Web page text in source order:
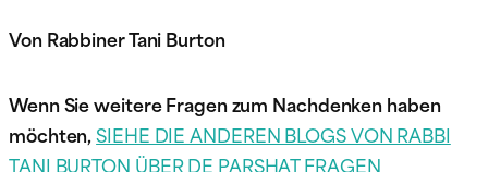
Von Rabbiner Tani Burton
Wenn Sie weitere Fragen zum Nachdenken haben
möchten,SIEHE DIE ANDEREN BLOGS VON RABBI
TANI BURTON ÜBER DE PARSHAT FRAGEN